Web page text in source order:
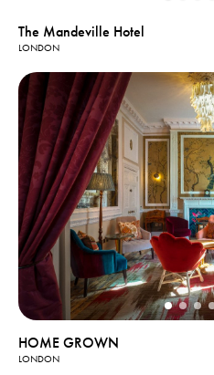
The Mandeville Hotel
LONDON
HOME GROWN
LONDON